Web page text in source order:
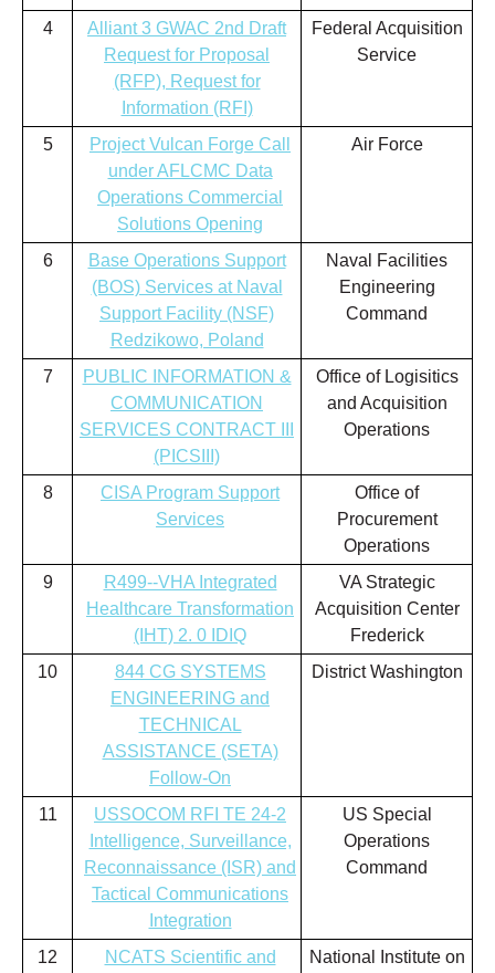
4
Alliant 3 GWAC 2nd Draft
Request for Proposal
(RFP), Request for
Information (RFI)
Federal Acquisition
Service
5
Project Vulcan Forge Call
under AFLCMC Data
Operations Commercial
Solutions Opening
Air Force
6
Base Operations Support
(BOS) Services at Naval
Support Facility (NSF)
Redzikowo, Poland
Naval Facilities
Engineering
Command
7
PUBLIC INFORMATION &
COMMUNICATION
SERVICES CONTRACT III
(PICSIII)
Office of Logisitics
and Acquisition
Operations
8
CISA Program Support
Services
Office of
Procurement
Operations
9
R499--VHA Integrated
Healthcare Transformation
(IHT) 2. 0 IDIQ
VA Strategic
Acquisition Center
Frederick
10
844 CG SYSTEMS
ENGINEERING and
TECHNICAL
ASSISTANCE (SETA)
Follow-On
District Washington
11
USSOCOM RFI TE 24-2
Intelligence, Surveillance,
Reconnaissance (ISR) and
Tactical Communications
Integration
US Special
Operations
Command
12
NCATS Scientific and
National Institute on